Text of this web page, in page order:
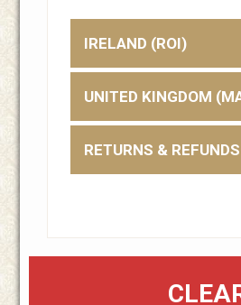
IRELAND (ROI)
UNITED KINGDOM
RETURNS & REFUNDS